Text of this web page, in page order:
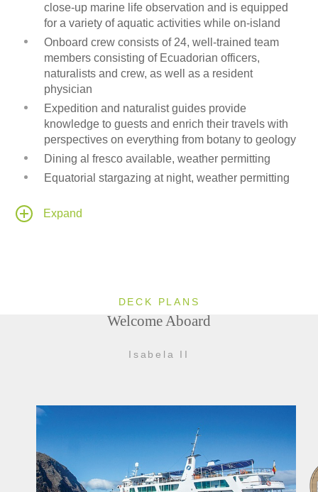
close-up marine life observation and is equipped
for a variety of aquatic activities while on-island
Onboard crew consists of 24, well-trained team
members consisting of Ecuadorian officers,
naturalists and crew, as well as a resident
physician
Expedition and naturalist guides provide
knowledge to guests and enrich their travels with
perspectives on everything from botany to geology
Dining al fresco available, weather permitting
Equatorial stargazing at night, weather permitting
small electronic devices
Expand
DECK PLANS
Welcome Aboard
Isabela II